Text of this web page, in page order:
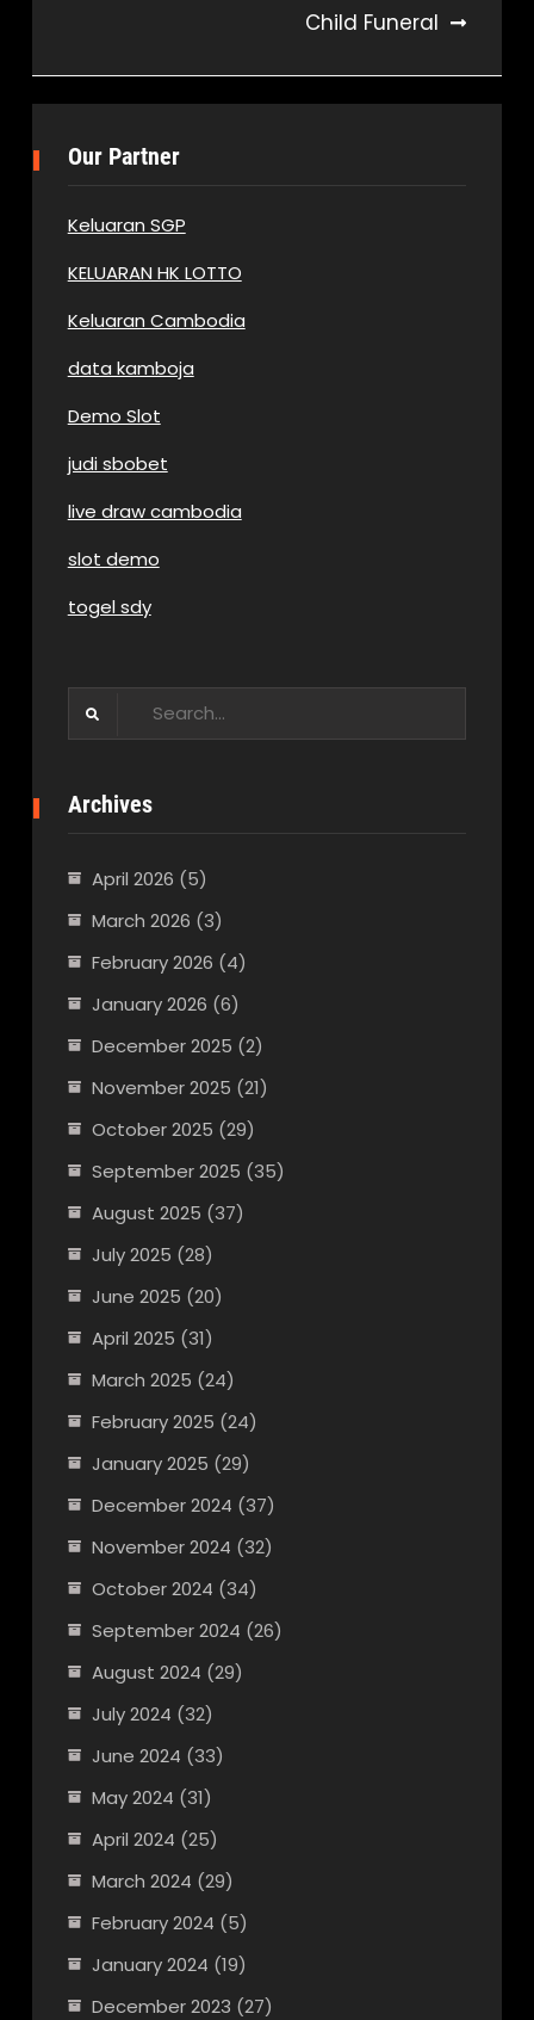
Child Funeral
Our Partner
Keluaran SGP
KELUARAN HK LOTTO
Keluaran Cambodia
data kamboja
Demo Slot
judi sbobet
live draw cambodia
slot demo
togel sdy
Archives
April 2026 (5)
March 2026 (3)
February 2026 (4)
January 2026 (6)
December 2025 (2)
November 2025 (21)
October 2025 (29)
September 2025 (35)
August 2025 (37)
July 2025 (28)
June 2025 (20)
April 2025 (31)
March 2025 (24)
February 2025 (24)
January 2025 (29)
December 2024 (37)
November 2024 (32)
October 2024 (34)
September 2024 (26)
August 2024 (29)
July 2024 (32)
June 2024 (33)
May 2024 (31)
April 2024 (25)
March 2024 (29)
February 2024 (5)
January 2024 (19)
December 2023 (27)